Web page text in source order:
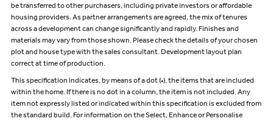
be transferred to other purchasers, including private investors or affordable
housing providers. As partner arrangements are agreed, the mix of tenures
across a development can change significantly and rapidly. Finishes and
materials may vary from those shown. Please check the details of your chosen
plot and house type with the sales consultant. Development layout plan
correct at time of production.
This specification indicates, by means of a dot (•), the items that are included
within the home. If there is no dot in a column, the item is not included. Any
item not expressly listed or indicated within this specification is excluded from
the standard build. For information on the Select, Enhance or Personalise